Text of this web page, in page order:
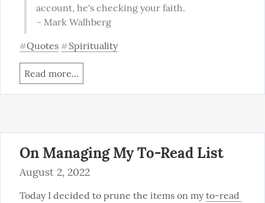
account, he's checking your faith.
~ Mark Walhberg
#Quotes #Spirituality
Read more...
On Managing My To-Read List
August 2, 2022
Today I decided to prune the items on my to-read